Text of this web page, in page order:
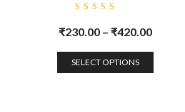
5.00
out
of 5
₹230.00 – ₹420.00
SELECT OPTIONS